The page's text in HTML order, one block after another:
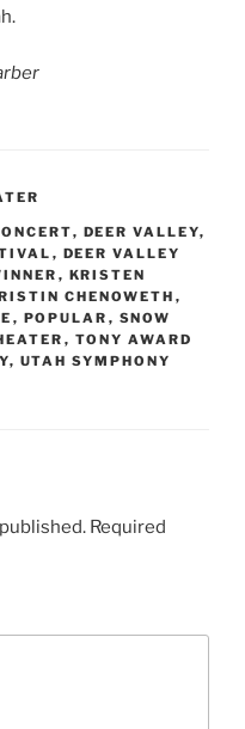
, DEER VALLEY,
, DEER VALLEY
, KRISTEN
CHENOWETH ,
, POPULAR , SNOW
, TONY AWARD
, UTAH SYMPHONY
Required